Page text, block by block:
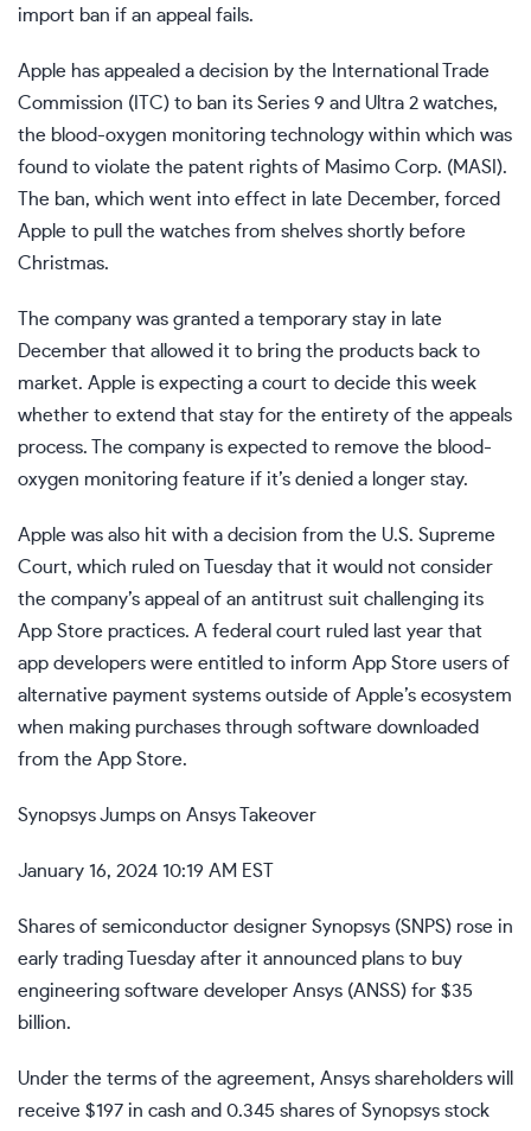
import ban if an appeal fails.
Apple has appealed a decision by the International Trade
Commission (ITC) to ban its Series 9 and Ultra 2 watches,
the blood-oxygen monitoring technology within which was
found to violate the patent rights of Masimo Corp. (MASI ).
The ban, which went into effect in late December, forced
Apple to pull the watches from shelves shortly before
Christmas.
The company was granted a temporary stay in late
December that allowed it to bring the products back to
market. Apple is expecting a court to decide this week
whether to extend that stay for the entirety of the appeals
process. The company is expected to remove the blood-
oxygen monitoring feature if it’s denied a longer stay.
Apple was also hit with a decision from the U.S. Supreme
Court, which ruled on Tuesday that it would not consider
the company’s appeal of an antitrust suit challenging its
App Store practices. A federal court ruled last year that
app developers were entitled to inform App Store users of
alternative payment systems outside of Apple’s ecosystem
when making purchases through software downloaded
from the App Store.
Synopsys Jumps on Ansys Takeover
January 16, 2024 10:19 AM EST
Shares of semiconductor designer Synopsys (SNPS) rose in
early trading Tuesday after it announced plans to buy
engineering software developer Ansys (ANSS) for $35
billion.
Under the terms of the agreement, Ansys shareholders will
receive $197 in cash and 0.345 shares of Synopsys stock